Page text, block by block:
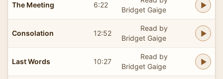
The Meeting 6:22
Bridget Gaige
Consolation 12:52
Read by
Bridget Gaige
Last Words 10:27
Read by
Bridget Gaige